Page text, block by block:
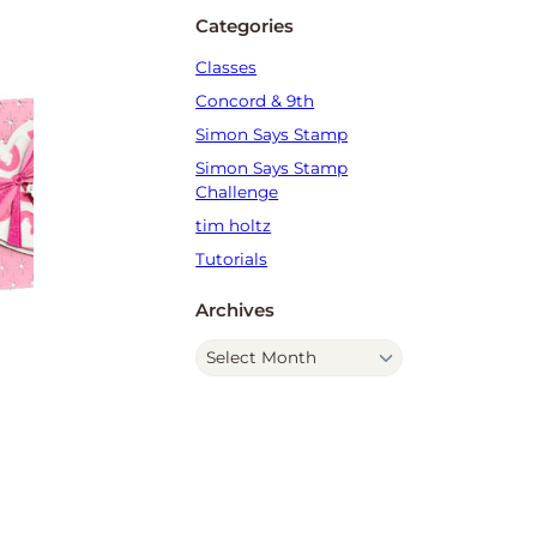
Categories
Classes
Concord & 9th
Simon Says Stamp
Simon Says Stamp
Challenge
tim holtz
Tutorials
Archives